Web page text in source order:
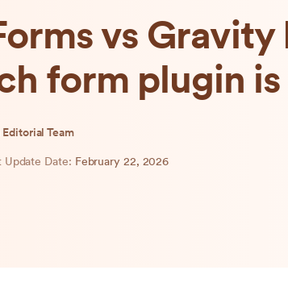
vs Gravity
form plugin
Team
Update Date: February 22, 2026